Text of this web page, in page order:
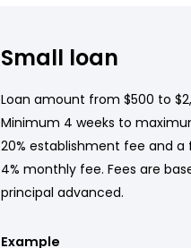
Small loan
Loan amount from $500 to
Minimum 4 weeks to
20% establishment fee and a
4% monthly fee. Fees are
principal advanced.
Example